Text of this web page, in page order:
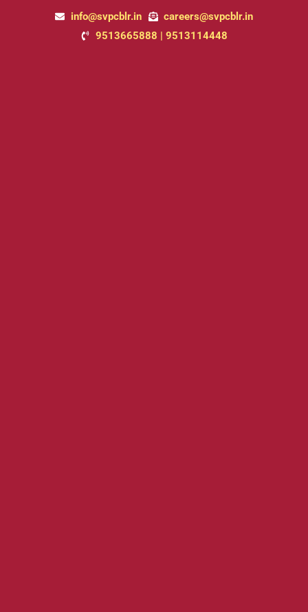
info@svpcblr.in
careers@svpcblr.in
9513665888 | 9513114448